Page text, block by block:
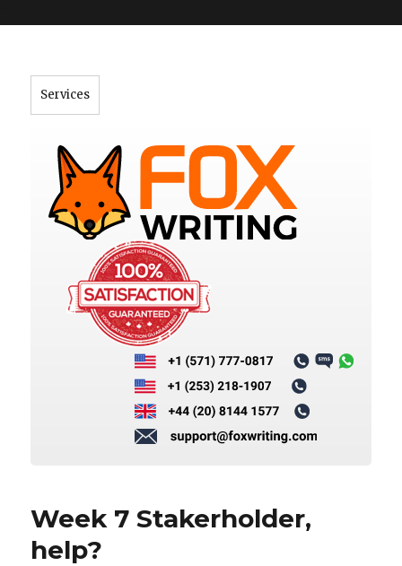
Services
Week 7 Stakerholder,
help?